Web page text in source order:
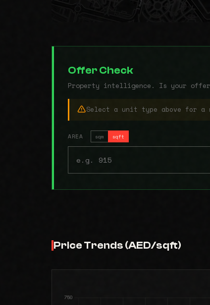
Offer Check
Property intelligence. Is your
Select a unit type above for a
AREA sqm sqft
Price Trends (AED/sqft)